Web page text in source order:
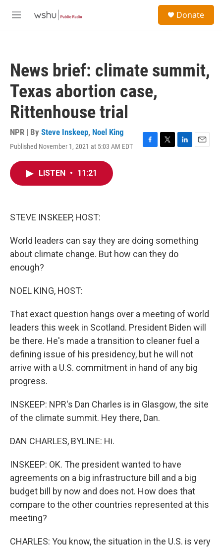
M
Donate
News brief: climate summit,
Texas abortion case,
Rittenhouse trial
NPR | By Steve Inskeep, Noel King
Published November 1, 2021 at 5:03 AM EDT
F
T
L
E
LISTEN • 11:21
STEVE INSKEEP, HOST:
World leaders can say they are doing something
about climate change. But how can they do
enough?
NOEL KING, HOST:
That exact question hangs over a meeting of world
leaders this week in Scotland. President Biden will
be there. He's made a transition to cleaner fuel a
defining issue of his presidency, but he will not
arrive with a U.S. commitment in hand of any big
progress.
INSKEEP: NPR's Dan Charles is in Glasgow, the site
of the climate summit. Hey there, Dan.
DAN CHARLES, BYLINE: Hi.
INSKEEP: OK. The president wanted to have
agreements on a big infrastructure bill and a big
budget bill by now and does not. How does that
compare to the other countries represented at this
meeting?
CHARLES: You know, the situation in the U.S. is very